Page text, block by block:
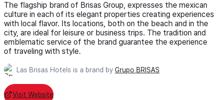
The flagship brand of Brisas Group, expresses the mexican
culture in each of its elegant properties creating experiences
with local flavor. Its locations, both on the beach and in the
city, are ideal for leisure or business trips. The tradition and
emblematic service of the brand guarantee the experience
of traveling with style.
Las Brisas Hotels is a brand by Grupo BRISAS
Visit Website